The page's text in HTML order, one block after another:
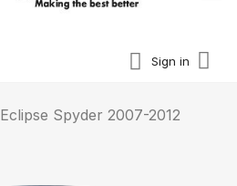
Sign in
Eclipse Spyder 2007-2012